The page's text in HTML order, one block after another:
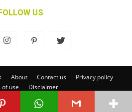
US
About Contact us
Privacy policy
of use
Disclaimer
Publishing Private Limited